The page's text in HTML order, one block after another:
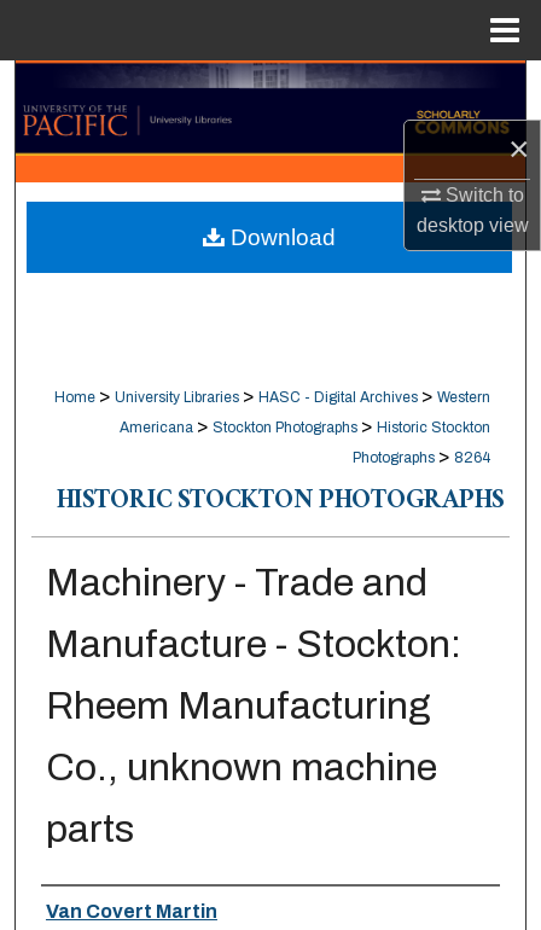
×
Switch to
desktopview
Search
Browse Collections
My Account
About
Home > University Libraries > HASC - Digital Archives > Western
Americana > Stockton Photographs > Historic Stockton
Photographs > 8264
HISTORIC STOCKTON PHOTOGRAPHS
Machinery - Trade and
Manufacture - Stockton:
Rheem Manufacturing
Co., unknown machine
parts
Creator
Van Covert Martin
Download